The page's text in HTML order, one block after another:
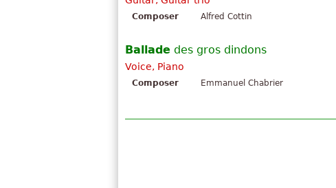
Composer Alfred Cottin
Ballade des gros dindons
Voice, Piano
Composer Emmanuel Chabrier